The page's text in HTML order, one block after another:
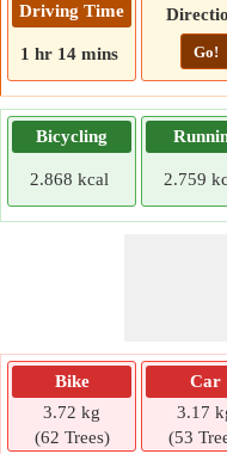
Driving Time
1 hr 14 mins Go!
Bicycling
2.868 kcal 2.759
Bike
3.72 kg
(62 Trees)
Car
3.17
(53